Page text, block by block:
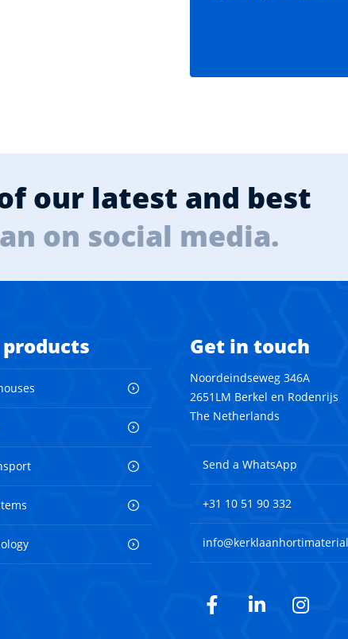
our latest and best
on social media.
Get in touch
Noordeindseweg 346A
2651LM Berkel en Rodenrijs
The Netherlands
Send a WhatsApp
+31 10 51 90 332
Facebook
LinkedIn